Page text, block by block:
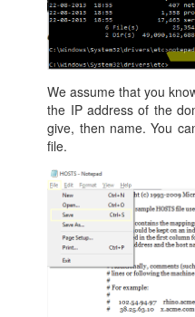
We assume that you
the IP address of the
give, then name. You
file.